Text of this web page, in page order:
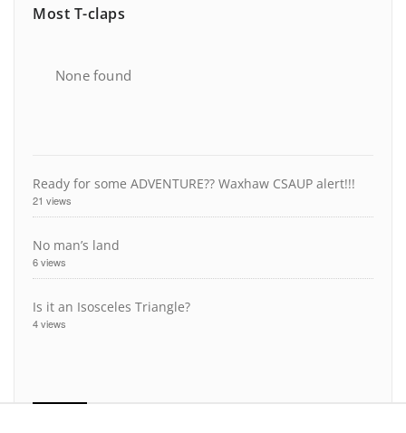
Most T-claps
None found
Ready for some ADVENTURE?? Waxhaw CSAUP alert!!!
21 views
No man’s land
6 views
Is it an Isosceles Triangle?
4 views